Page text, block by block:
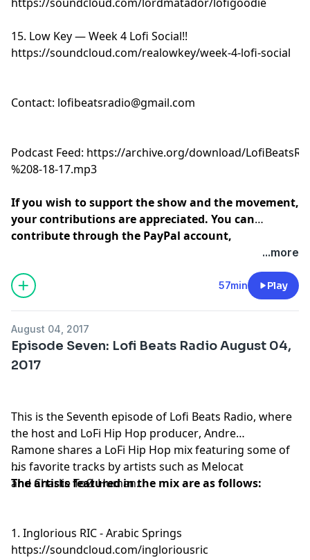
15. Low Key — Week 4 Lofi Social!!
https://soundcloud.com/realowkey/week-4-lofi-social
Contact: lofibeatsradio@gmail.com
Podcast Feed: https://archive.org/download/
%208-18-17.mp3
If you wish to support the show and the movement,
your contributions are appreciated. You can
contribute through the PayPal account,
or click below:...more
57min Play
August 04, 2017
Episode Seven: Lofi Beats Radio August 04,
2017
This is the Seventh episode of Lofi Beats Radio, where
the host and LoFi Hip Hop producer, Andre
Ramone shares a LoFi Hip Hop mix featuring some of
his favorite tracks by artists such as Melocat
and Charlie ToØ Human.
The artists featured in the mix are as follows:
1. Inglorious RIC - Arabic Springs
https://soundcloud.com/ingloriousric